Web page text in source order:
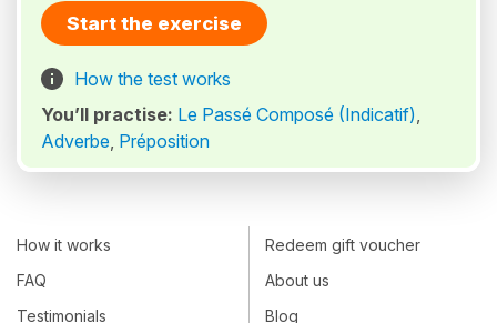
Start the exercise
How the test works
You’ll practise: Le Passé Composé (Indicatif),
Adverbe, Préposition
How it works
FAQ
Testimonials
Redeem gift voucher
About us
Blog